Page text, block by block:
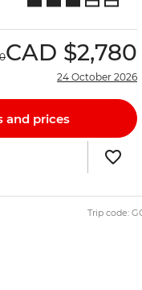
CAD $2,780
24 October 2026
and prices
Trip code: